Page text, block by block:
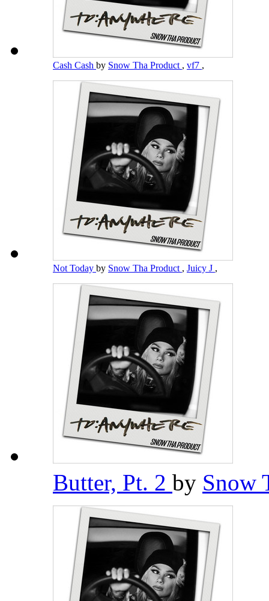
Cash Cash by Snow Tha Product , vf7 ,
Not Today by Snow Tha Product , Juicy J ,
Butter, Pt. 2 by Snow